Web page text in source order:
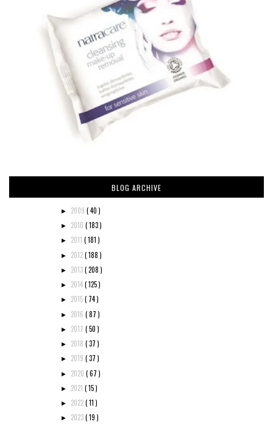
BLOG ARCHIVE
► 2009 ( 40 )
► 2010 ( 183 )
► 2011 ( 181 )
► 2012( 188 )
► 2013( 208 )
► 2014( 125 )
► 2015( 74 )
► 2016 ( 87 )
► 2017 ( 50 )
► 2018 ( 37 )
► 2019 ( 37 )
► 2020 ( 67 )
► 2021 ( 15 )
► 2022( 11 )
► 2023( 19 )